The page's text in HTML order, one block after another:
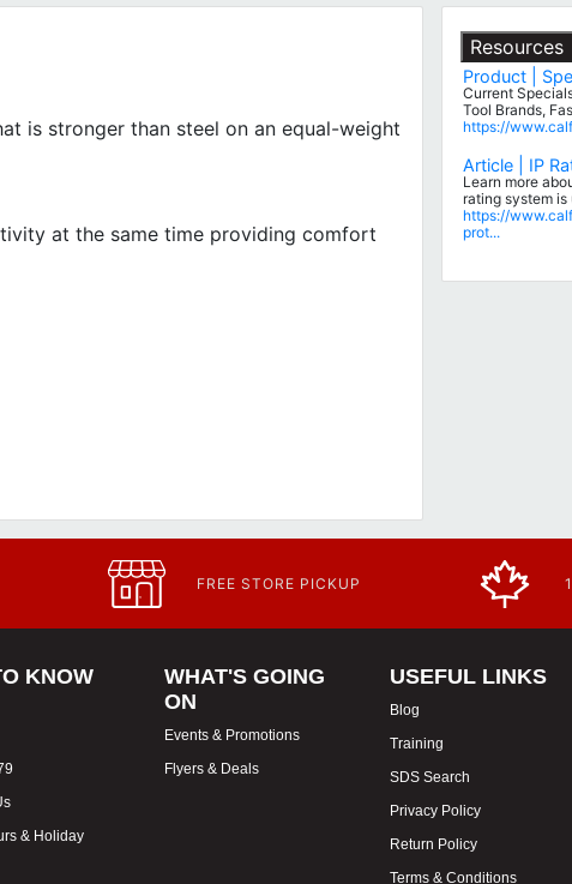
is stronger than steel on an equal-weight
at the same time providing comfort
Resources
Product |
Current
Tool Brands,
https://
Article | IP
Learn more
rating system is
https://
prot...
FREE STORE PICKUP
KNOW
& Holiday
WHAT'S GOING
ON
Events & Promotions
Flyers & Deals
USEFUL LINKS
Blog
Training
SDS Search
Privacy Policy
Return Policy
Terms & Conditions